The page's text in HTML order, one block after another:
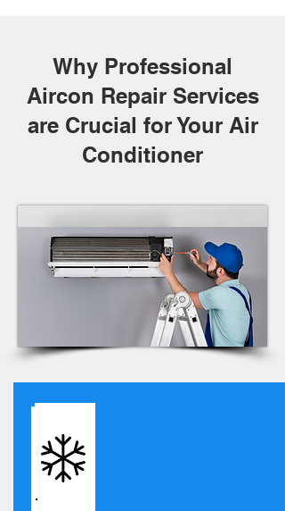
Why Professional
Aircon Repair Services
are Crucial for Your Air
Conditioner